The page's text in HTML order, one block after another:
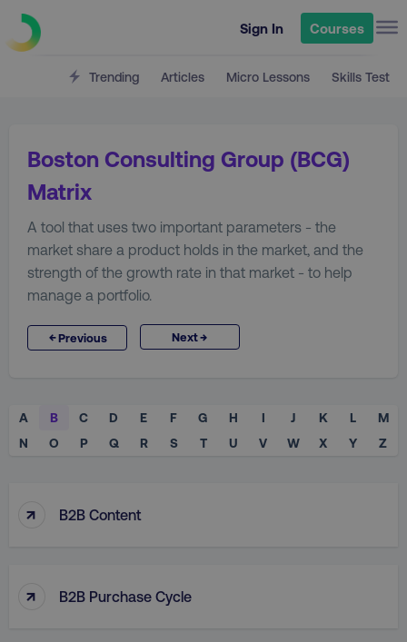
Sign In Courses
Trending Articles Micro Lessons Skills Test
Boston Consulting Group (BCG)
Matrix
A tool that uses two important parameters - the
market share a product holds in the market, and the
strength of the growth rate in that market - to help
manage a portfolio.
←Previous Next→
A B C D E F G H I J K L
M
N
O P Q R S T U V W X Y Z
↑ B2B Content
↑ B2B Purchase Cycle